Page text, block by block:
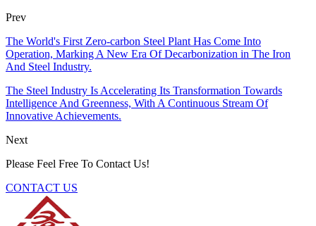
Prev
The World's First Zero-carbon Steel Plant Has Come Into
Operation, Marking A New Era Of Decarbonization in The Iron
And Steel Industry.
The Steel Industry Is Accelerating Its Transformation Towards
Intelligence And Greenness, With A Continuous Stream Of
Innovative Achievements.
Next
Please Feel Free To Contact Us!
CONTACT US